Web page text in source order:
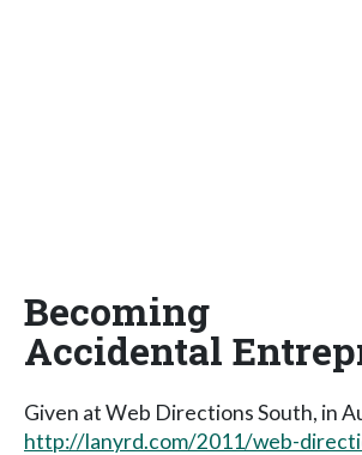
Becoming
Accidental
Given at Web Directions South, in
http://lanyrd.com/2011/web-